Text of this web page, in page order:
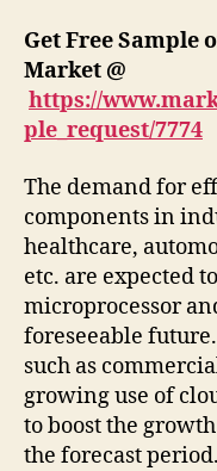
Get Free Sample
Market @
https://
ple_request/7774
The demand for
components in
healthcare,
etc. are expected
microprocessor
foreseeable
such as
growing use of
to boost the
the forecast period.